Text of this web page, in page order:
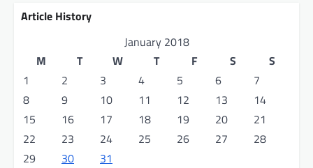
Article History
January 2018
M
T W T F S
S
1
2 3 4 5 6
7
8
9 10 11 12 13
14
15
16 17 18 19 20
21
22
23 24 25 26 27
28
29
30 31